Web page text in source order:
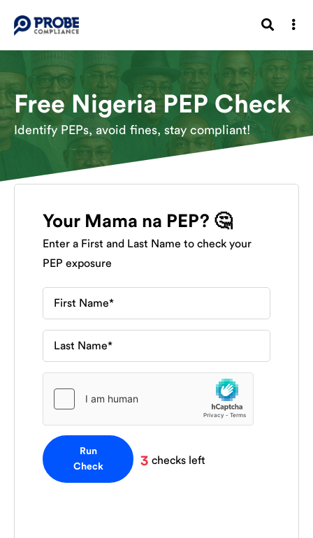
Free Nigeria PEP Check
Identify PEPs, avoid fines, stay compliant!
Your Mama na PEP? 🤔
Enter a First and Last Name to check your
PEP exposure
Run
Check
3checks left